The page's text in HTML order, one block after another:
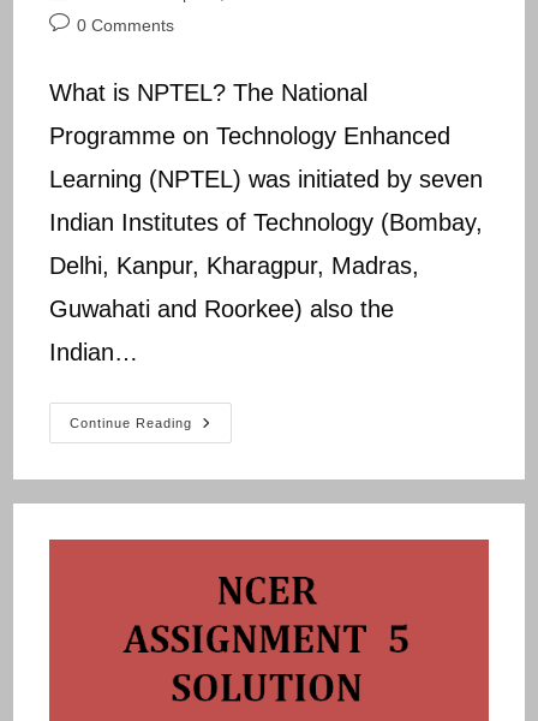
author:
Post0 Comments
What is NPTEL? The National
Programme on Technology Enhanced
Learning (NPTEL) was initiated by seven
Indian Institutes of Technology (Bombay,
Delhi, Kanpur, Kharagpur, Madras,
Guwahati and Roorkee) also the
Indian…
Continue Reading
NPTEL
NCER